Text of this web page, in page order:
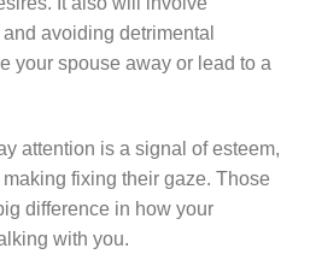
avoiding detrimental
your spouse away or lead to a
attention is a signal of esteem,
fixing their gaze. Those
difference in how your
with you.